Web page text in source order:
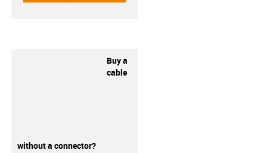
Buy a
cable
without a connector?